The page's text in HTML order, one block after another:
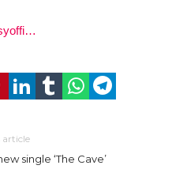
article
single ‘The Cave’